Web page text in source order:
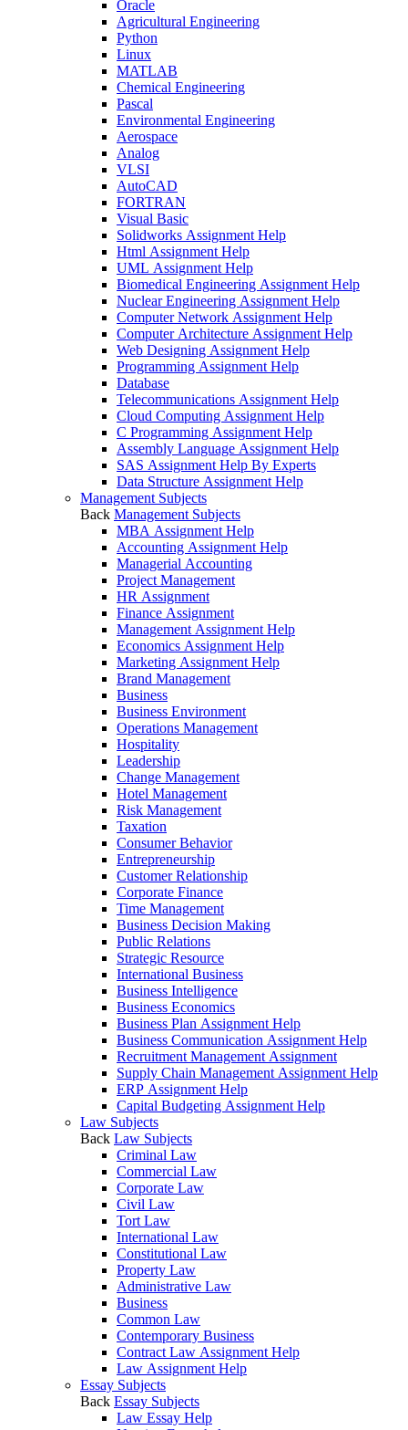
Oracle
Agricultural Engineering
Python
Linux
MATLAB
Chemical Engineering
Pascal
Environmental Engineering
Aerospace
Analog
VLSI
AutoCAD
FORTRAN
Visual Basic
Solidworks Assignment Help
Html Assignment Help
UML Assignment Help
Biomedical Engineering Assignment Help
Nuclear Engineering Assignment Help
Computer Network Assignment Help
Computer Architecture Assignment Help
Web Designing Assignment Help
Programming Assignment Help
Database
Telecommunications Assignment Help
Cloud Computing Assignment Help
C Programming Assignment Help
Assembly Language Assignment Help
SAS Assignment Help By Experts
Data Structure Assignment Help
Management Subjects
Back Management Subjects
MBA Assignment Help
Accounting Assignment Help
Managerial Accounting
Project Management
HR Assignment
Finance Assignment
Management Assignment Help
Economics Assignment Help
Marketing Assignment Help
Brand Management
Business
Business Environment
Operations Management
Hospitality
Leadership
Change Management
Hotel Management
Risk Management
Taxation
Consumer Behavior
Entrepreneurship
Customer Relationship
Corporate Finance
Time Management
Business Decision Making
Public Relations
Strategic Resource
International Business
Business Intelligence
Business Economics
Business Plan Assignment Help
Business Communication Assignment Help
Recruitment Management Assignment
Supply Chain Management Assignment Help
ERP Assignment Help
Capital Budgeting Assignment Help
Law Subjects
Back Law Subjects
Criminal Law
Commercial Law
Corporate Law
Civil Law
Tort Law
International Law
Constitutional Law
Property Law
Administrative Law
Business
Common Law
Contemporary Business
Contract Law Assignment Help
Law Assignment Help
Essay Subjects
Back Essay Subjects
Law Essay Help